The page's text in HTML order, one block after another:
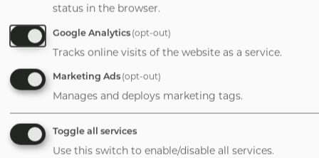
Durango
Colorado
David E. Coit, Jr.
Director, Finance +
status in the browser.
Google Analytics(opt-out)
Tracks online visits of the website as a service.
Marketing Ads(opt-out)
Manages and deploys marketing tags.
Toggle all services
Use this switch to enable/disable all services.